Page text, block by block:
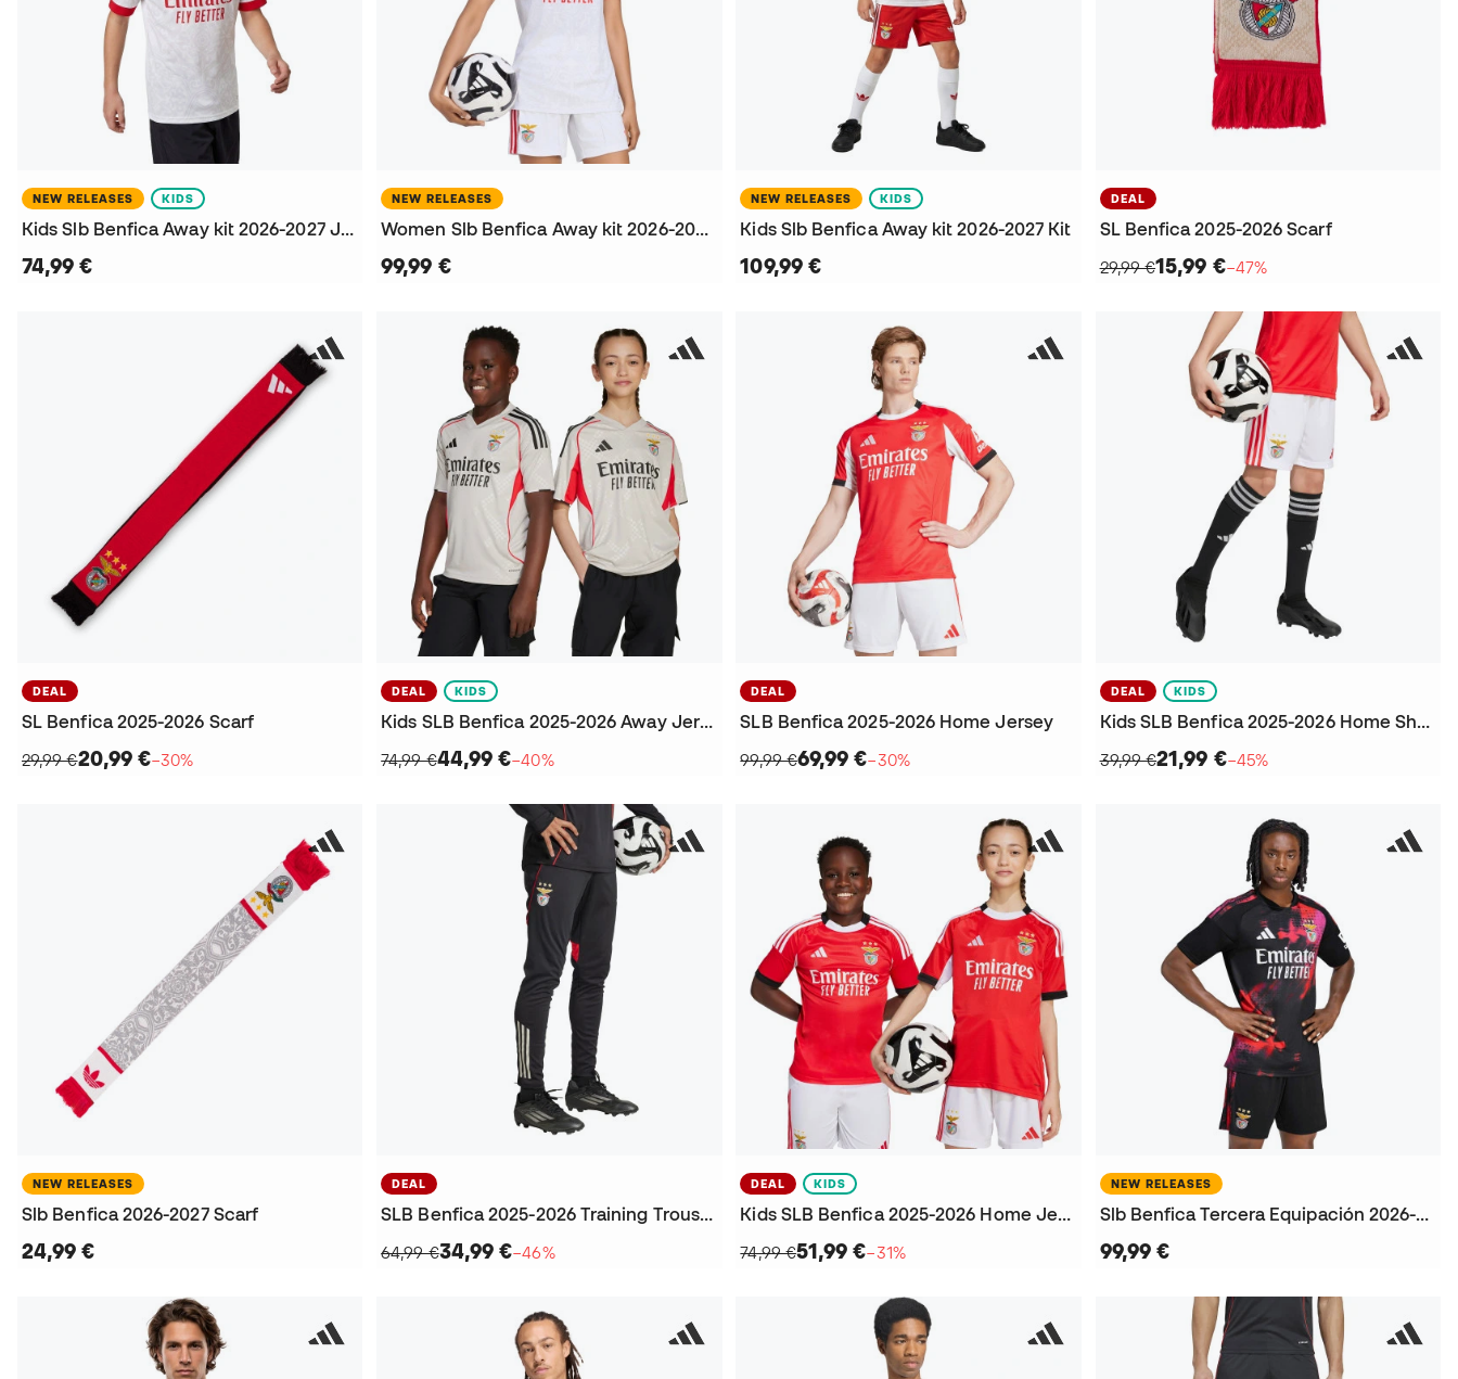
NEW RELEASES KIDS
Kids Slb Benfica Away kit 2026-2027 Jersey
74,99 €
NEW RELEASES
Women Slb Benfica Away kit 2026-2027 Jersey
99,99 €
NEW RELEASES KIDS
Kids Slb Benfica Away kit 2026-2027 Kit
109,99 €
DEAL
SL Benfica 2025-2026 Scarf
29,99 €15,99 €−47%
DEAL
SL Benfica 2025-2026 Scarf
29,99 €20,99 €−30%
DEAL KIDS
Kids SLB Benfica 2025-2026 Away Jersey
74,99 €44,99 €−40%
DEAL
SLB Benfica 2025-2026 Home Jersey
99,99 €69,99 €−30%
DEAL KIDS
Kids SLB Benfica 2025-2026 Home Shorts
39,99 €21,99 €−45%
NEW RELEASES
Slb Benfica 2026-2027 Scarf
24,99 €
DEAL
SLB Benfica 2025-2026 Training Trousers
64,99 €34,99 €−46%
DEAL KIDS
Kids SLB Benfica 2025-2026 Home Jersey
74,99 €51,99 €−31%
NEW RELEASES
Slb Benfica Tercera Equipación 2026-2027 Jersey
99,99 €